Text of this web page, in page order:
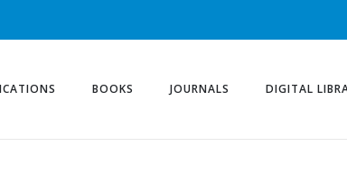
BOOKS JOURNALS DIGITAL